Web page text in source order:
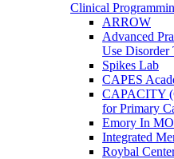
Clinical
ARROW
Advanced
Use Disorder
Spikes Lab
CAPES
CAPACITY
for Primary
Emory In
Integrated
Roybal